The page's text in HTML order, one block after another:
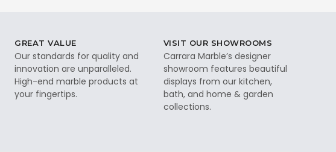
GREAT VALUE
Our standards for quality and
innovation are unparalleled.
High-end marble products at
your fingertips.
VISIT OUR SHOWROOMS
Carrara Marble’s designer
showroom features beautiful
displays from our kitchen,
bath, and home & garden
collections.